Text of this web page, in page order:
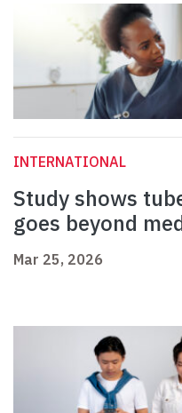
INTERNATIONAL
Study shows
goes beyond
Mar 25, 2026